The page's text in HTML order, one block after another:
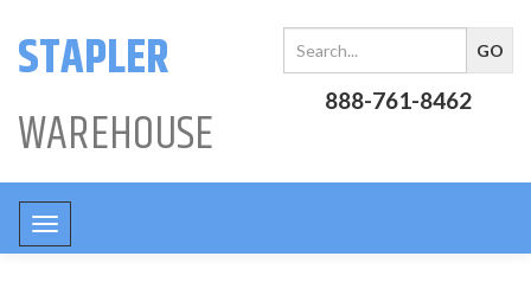
STAPLER
WAREHOUSE
888-761-8462
Toggle
navigation